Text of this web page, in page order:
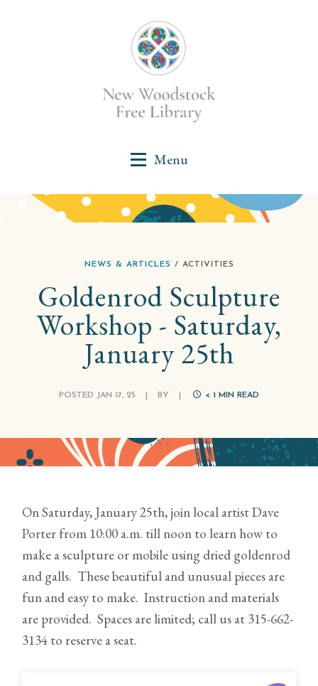
NEWS & ARTICLES / ACTIVITIES
Goldenrod Sculpture
Workshop - Saturday,
January 25th
POSTED JAN 17, 25 BY < 1 MIN READ
On Saturday, January 25th, join local artist Dave
Porter from 10:00 a.m. till noon to learn how to
make a sculpture or mobile using dried goldenrod
and galls. These beautiful and unusual pieces are
fun and easy to make. Instruction and materials
are provided. Spaces are limited; call us at 315-662-
3134 to reserve a seat.